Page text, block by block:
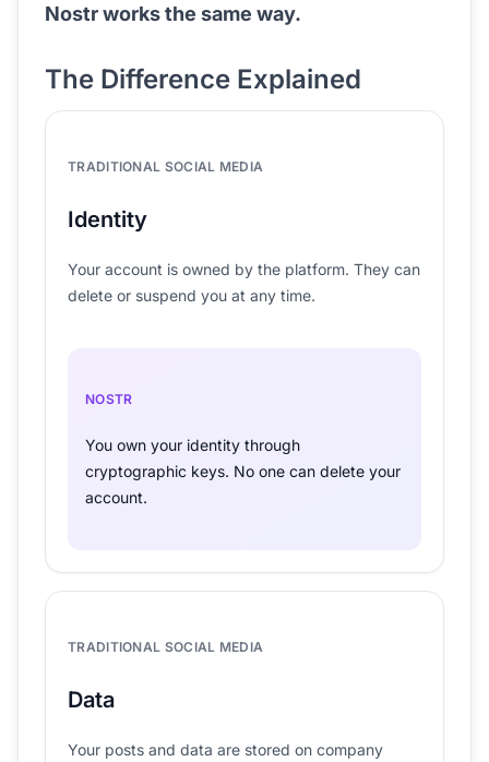
Nostr works the same way.
The Difference Explained
TRADITIONAL SOCIAL MEDIA
Identity
Your account is owned by the platform. They can
delete or suspend you at any time.
NOSTR
You own your identity through
cryptographic keys. No one can delete your
account.
TRADITIONAL SOCIAL MEDIA
Data
Your posts and data are stored on company